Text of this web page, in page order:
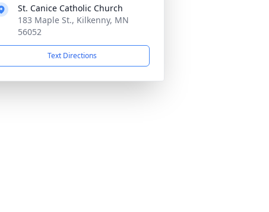
St. Canice Catholic Church
183 Maple St., Kilkenny, MN
56052
Text Directions